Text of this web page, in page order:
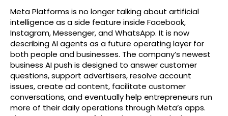
Meta Platforms is no longer talking about artificial
intelligence as a side feature inside Facebook,
Instagram, Messenger, and WhatsApp. It is now
describing AI agents as a future operating layer for
both people and businesses. The company’s newest
business AI push is designed to answer customer
questions, support advertisers, resolve account
issues, create ad content, facilitate customer
conversations, and eventually help entrepreneurs run
more of their daily operations through Meta’s apps.